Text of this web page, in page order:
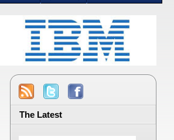
The Latest